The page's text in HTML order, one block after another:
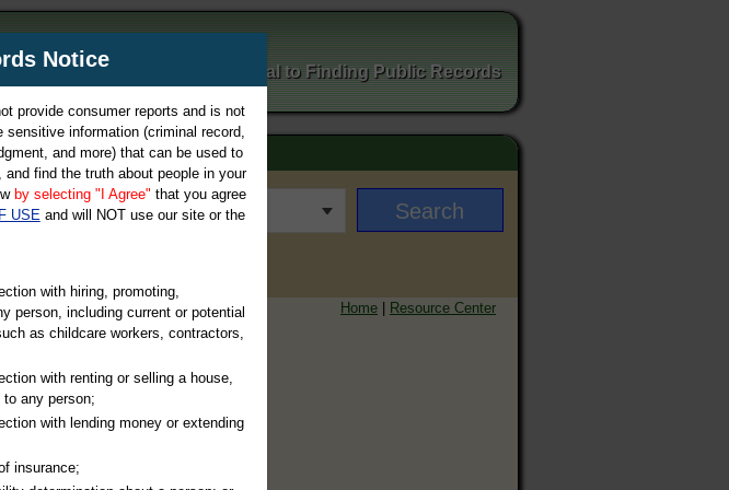
Your Portal to Finding Public Records
& More!
Home | Resource Center
Notice
provide consumer reports and is not
sensitive information (criminal record,
and more) that can be used to
find the truth about people in your
by selecting "I Agree" that you agree
USEand will NOT use our site or the
with hiring, promoting,
person, including current or potential
as childcare workers, contractors,
with renting or selling a house,
any person;
with lending money or extending
insurance;